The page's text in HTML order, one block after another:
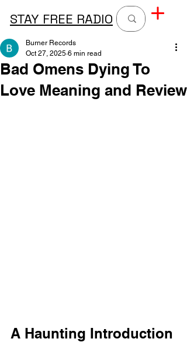
STAY FREE RADIO
Bad Omens Dying To
Love Meaning and Review
Burner Records
Oct 27, 2025 6 min read
A Haunting Introduction